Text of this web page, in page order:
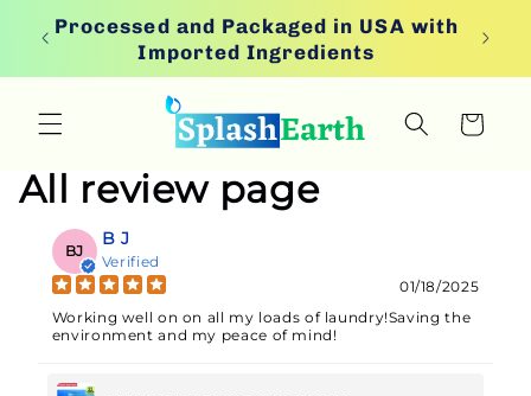
Skip to
content
Processed and Packaged in USA with
Imported Ingredients
Cart
All review page
BJ
B J
Verified
01/18/2025
Working well on on all my loads of laundry!Saving the
environment and my peace of mind!